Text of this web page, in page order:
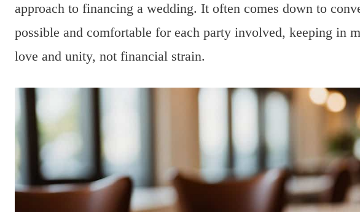
approach to financing a wedding. It often comes down to
possible and comfortable for each party involved, keeping in
love and unity, not financial strain.